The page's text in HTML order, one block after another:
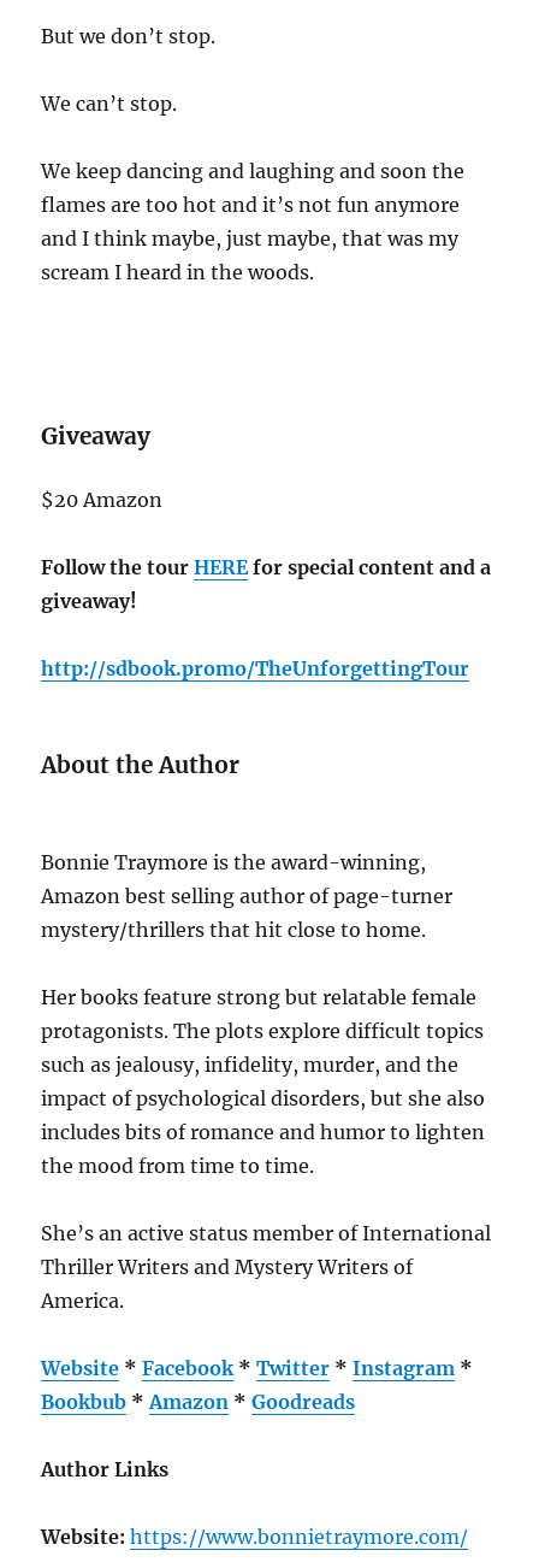
But we don’t stop.
We can’t stop.
We keep dancing and laughing and soon the
flames are too hot and it’s not fun anymore
and I think maybe, just maybe, that was my
scream I heard in the woods.
Giveaway
$20 Amazon
Follow the tourHEREfor special content and a
giveaway!
http://sdbook.promo/TheUnforgettingTour
About the Author
Bonnie Traymore is the award-winning,
Amazon best selling author of page-turner
mystery/thrillers that hit close to home.
Her books feature strong but relatable female
protagonists. The plots explore difficult topics
such as jealousy, infidelity, murder, and the
impact of psychological disorders, but she also
includes bits of romance and humor to lighten
the mood from time to time.
She’s an active status member of International
Thriller Writers and Mystery Writers of
America.
Website *Facebook *Twitter *Instagram *
Bookbub *Amazon *Goodreads
Author Links
Website: https://www.bonnietraymore.com/